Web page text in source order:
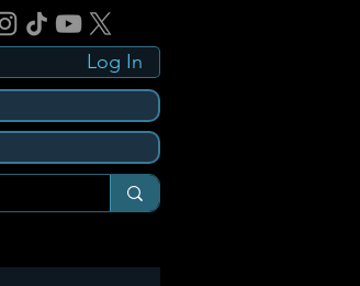
Log In